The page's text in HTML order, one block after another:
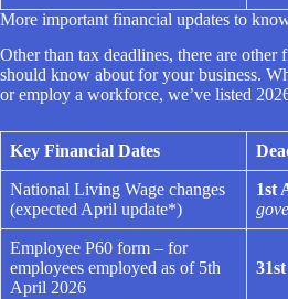
More important financial updates to
Other than tax deadlines, there are other
should know about for your business.
or employ a workforce, we’ve listed
Key Financial Dates
National Living Wage changes
(expected April update*)
1st
Employee P60 form – for
employees employed as of 5th
April 2026